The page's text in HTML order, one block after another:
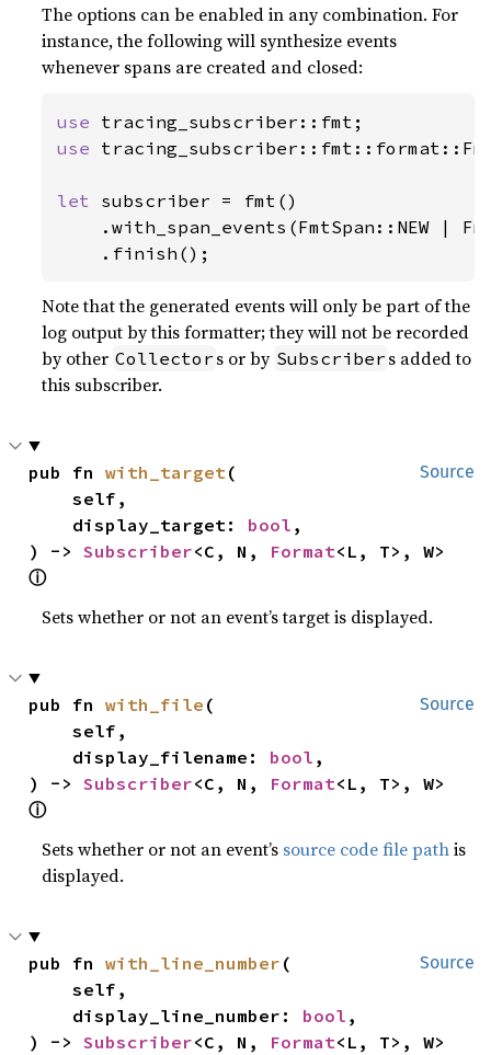
The options can be enabled in any combination. For
instance, the following will synthesize events
whenever spans are created and closed:
use
use
let subscriber = fmt()
.with_span_events(FmtSpan::NEW |
    .finish();
Note that the generated events will only be part of the
log output by this formatter; they will not be recorded
by other Collector s or by Subscriber s added to
this subscriber.
Source
pub fn with_target (
    self,
    display_target:
bool ,
) -> Subscriber<C, N, Format
ⓘ
Sets whether or not an event’s target is displayed.
Source
pub fn with_file (
    self,
    display_filename:
bool ,
) -> Subscriber<C, N, Format
ⓘ
Sets whether or not an event’s source code file pathis
displayed.
Source
pub fn with_line_number (
    self,
    display_line_number:
bool ,
) -> Subscriber<C, N, Format